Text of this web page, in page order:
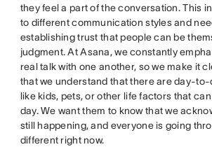
they feel a part of the conversation. This
to different communication styles and
establishing trust that people can be
judgment. At Asana, we constantly
real talk with one another, so we make it
that we understand that there are day-
like kids, pets, or other life factors that
day. We want them to know that we
still happening, and everyone is going
different right now.